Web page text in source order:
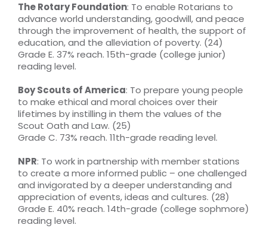
The Rotary Foundation: To enable Rotarians to
advance world understanding, goodwill, and peace
through the improvement of health, the support of
education, and the alleviation of poverty. (24)
Grade E. 37% reach. 15th-grade (college junior)
reading level.
Boy Scouts of America: To prepare young people
to make ethical and moral choices over their
lifetimes by instilling in them the values of the
Scout Oath and Law. (25)
Grade C. 73% reach. 11th-grade reading level.
NPR: To work in partnership with member stations
to create a more informed public – one challenged
and invigorated by a deeper understanding and
appreciation of events, ideas and cultures. (28)
Grade E. 40% reach. 14th-grade (college sophmore)
reading level.